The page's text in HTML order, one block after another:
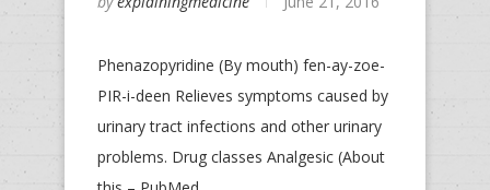
Phenazopyridine (By mouth) fen-ay-zoe-
PIR-i-deen Relieves symptoms caused by
urinary tract infections and other urinary
problems. Drug classes Analgesic (About